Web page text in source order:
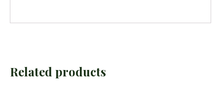
Related products